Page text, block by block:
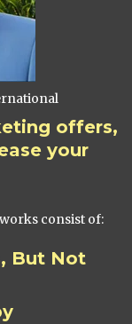
offers,
your
consist of:
But Not